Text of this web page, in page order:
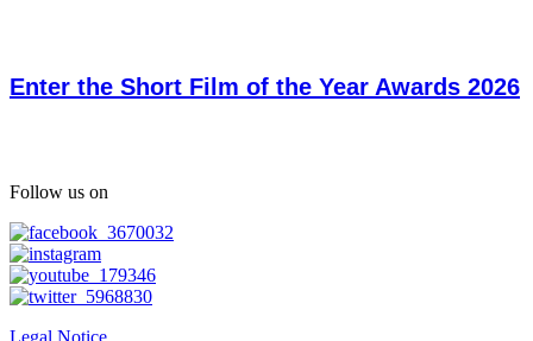
Enter the Short Film of the Year Awards 2026
Follow us on
Legal Notice